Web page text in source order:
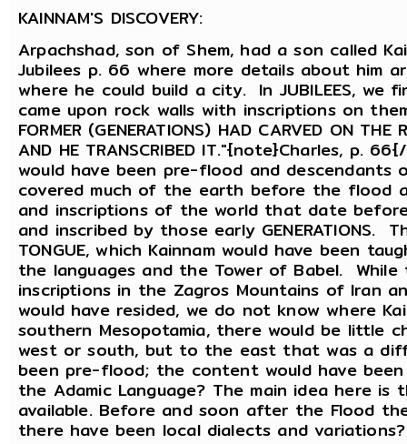
KAINNAM'S DISCOVERY:
Arpachshad, son of Shem, had a son called
Jubilees p. 66 where more details about him
where he could build a city. In JUBILEES,
came upon rock walls with inscriptions on
FORMER (GENERATIONS) HAD CARVED ON THE
AND HE TRANSCRIBED IT."{note}Charles, p.
would have been pre-flood and
covered much of the earth before the flood
and inscriptions of the world that date
and inscribed by those early GENERATIONS.
TONGUE, which Kainnam would have been
the languages and the Tower of Babel.
inscriptions in the Zagros Mountains of Iran
would have resided, we do not know where
southern Mesopotamia, there would be little
west or south, but to the east that was a
been pre-flood; the content would have
the Adamic Language? The main idea here
available. Before and soon after the Flood
there have been local dialects and